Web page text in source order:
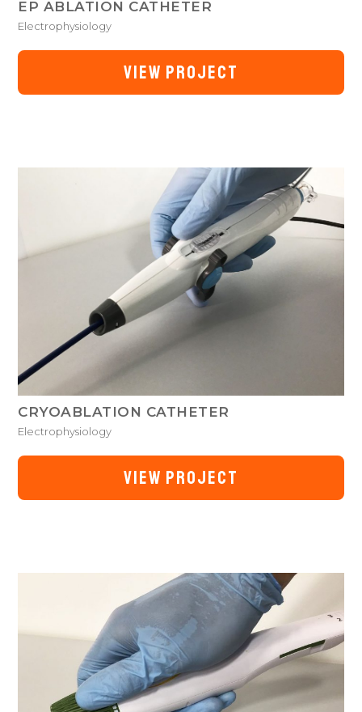
EP ABLATION CATHETER
Electrophysiology
VIEW PROJECT
CRYOABLATION CATHETER
Electrophysiology
VIEW PROJECT